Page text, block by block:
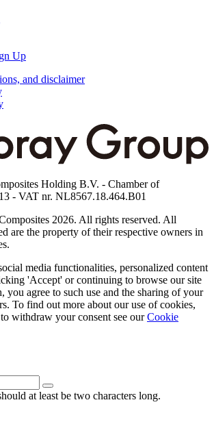
Up
and disclaimer
Holding B.V. - Chamber of
- VAT nr. NL8567.18.464.B01
2026. All rights reserved. All
are the property of their respective owners in
media functionalities, personalized content
'Accept' or continuing to browse our site
you agree to such use and the sharing of your
To find out more about our use of cookies,
withdraw your consent see ourCookie
at least be two characters long.